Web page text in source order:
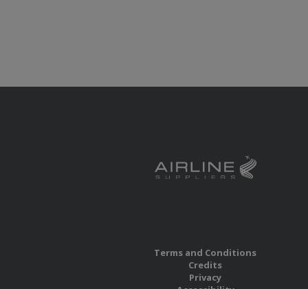
Terms and Conditions
Credits
Privacy